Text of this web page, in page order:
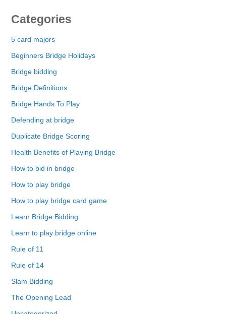
Categories
5 card majors
Beginners Bridge Holidays
Bridge bidding
Bridge Definitions
Bridge Hands To Play
Defending at bridge
Duplicate Bridge Scoring
Health Benefits of Playing Bridge
How to bid in bridge
How to play bridge
How to play bridge card game
Learn Bridge Bidding
Learn to play bridge online
Rule of 11
Rule of 14
Slam Bidding
The Opening Lead